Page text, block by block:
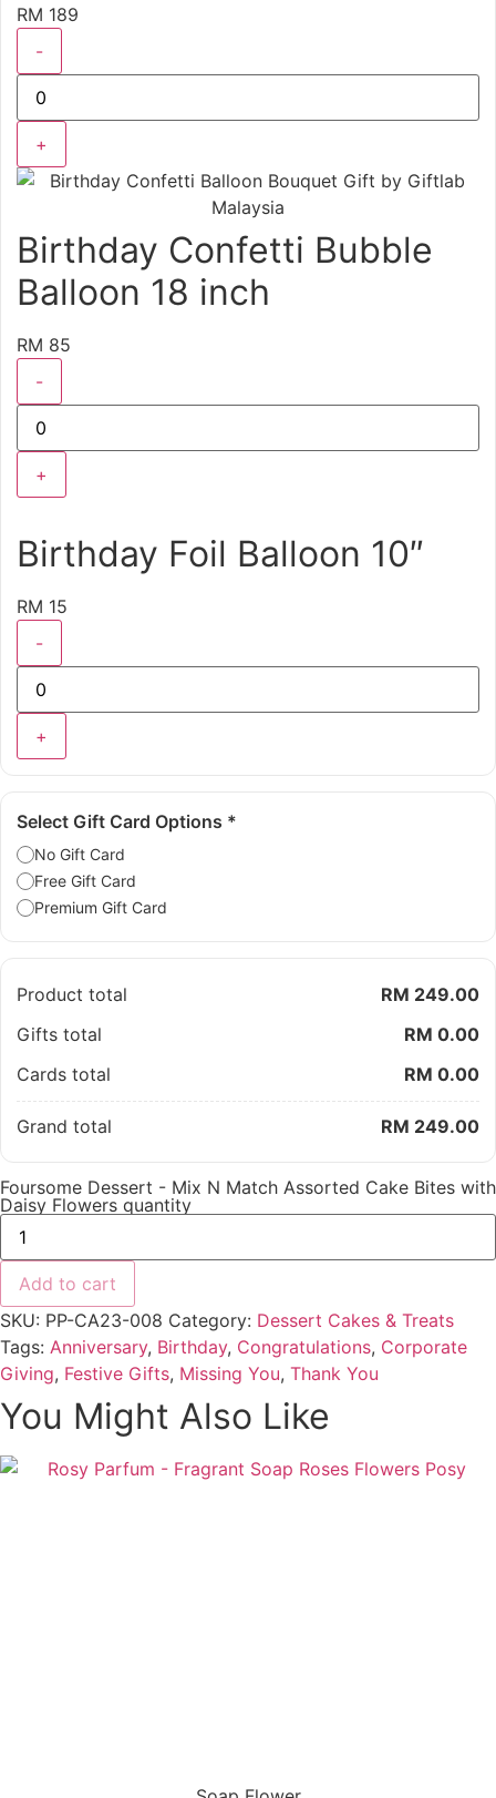
RM 189
-
+
Birthday Confetti Bubble
Balloon 18 inch
RM 85
-
+
Birthday Foil Balloon 10″
RM 15
-
+
Select Gift Card Options *
No Gift Card
Free Gift Card
Premium Gift Card
Product total
RM 249.00
Gifts total
RM 0.00
Cards total
RM 0.00
Grand total RM 249.00
Foursome Dessert - Mix N Match Assorted Cake Bites with
Daisy Flowers quantity
Add to cart
SKU: PP-CA23-008 Category: Dessert Cakes & Treats
Tags: Anniversary, Birthday, Congratulations, Corporate
Giving, Festive Gifts, Missing You, Thank You
You Might Also Like